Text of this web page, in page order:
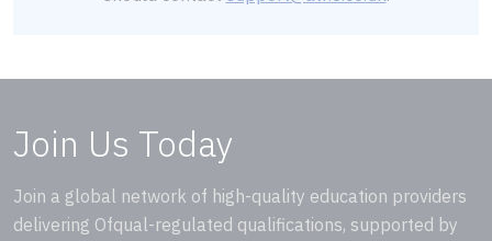
Join Us Today
Join a global network of high-quality education providers
delivering Ofqual-regulated qualifications, supported by